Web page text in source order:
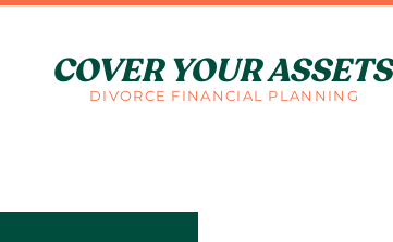
COVER YOUR ASSETS
DIVORCE FINANCIAL PLANNING